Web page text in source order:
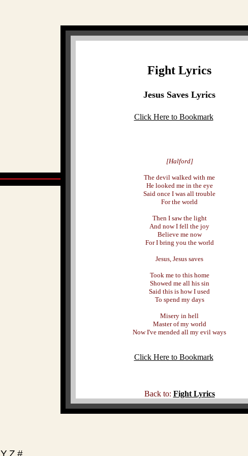
Fight Lyrics
Jesus Saves Lyrics
Click Here to Bookmark
[Halford]
The devil walked with me
He looked me in the eye
Said once I was all trouble
For the world
Then I saw the light
And now I fell the joy
Believe me now
For I bring you the world
Jesus, Jesus saves
Took me to this home
Showed me all his sin
Said this is how I used
To spend my days
Misery in hell
Master of my world
Now I've mended all my evil ways
Click Here to Bookmark
Back to: Fight Lyrics